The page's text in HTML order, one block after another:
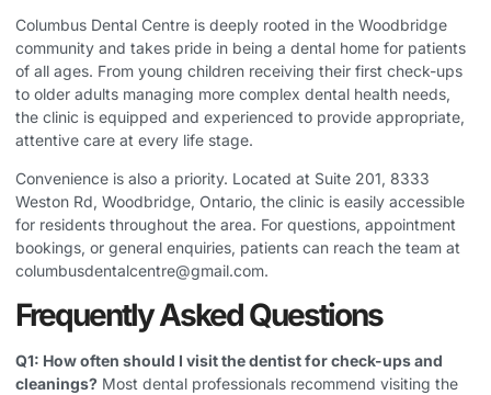
Columbus Dental Centre is deeply rooted in the Woodbridge
community and takes pride in being a dental home for patients
of all ages. From young children receiving their first check-ups
to older adults managing more complex dental health needs,
the clinic is equipped and experienced to provide appropriate,
attentive care at every life stage.
Convenience is also a priority. Located at Suite 201, 8333
Weston Rd, Woodbridge, Ontario, the clinic is easily accessible
for residents throughout the area. For questions, appointment
bookings, or general enquiries, patients can reach the team at
columbusdentalcentre@gmail.com.
Frequently Asked Questions
Q1: How often should I visit the dentist for check-ups and
cleanings? Most dental professionals recommend visiting the